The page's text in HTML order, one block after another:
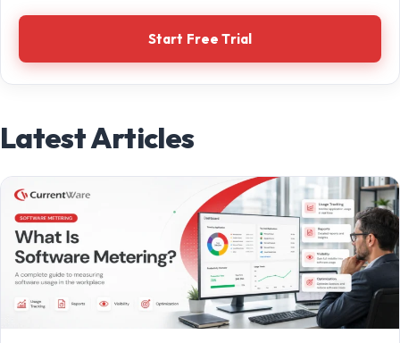
Start Free Trial
Latest Articles